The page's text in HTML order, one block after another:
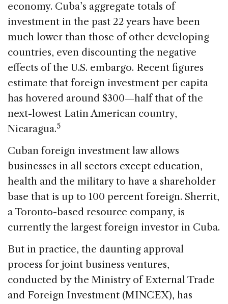
economy. Cuba’s aggregate totals of
investment in the past 22 years have been
much lower than those of other developing
countries, even discounting the negative
effects of the U.S. embargo. Recent figures
estimate that foreign investment per capita
has hovered around $300—half that of the
next-lowest Latin American country,
Nicaragua.5
Cuban foreign investment law allows
businesses in all sectors except education,
health and the military to have a shareholder
base that is up to 100 percent foreign. Sherrit,
a Toronto-based resource company, is
currently the largest foreign investor in Cuba.
But in practice, the daunting approval
process for joint business ventures,
conducted by the Ministry of External Trade
and Foreign Investment (MINCEX), has